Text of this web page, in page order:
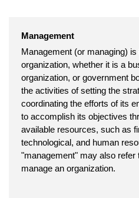
Management
Management (or managing)
organization, whether it is a
organization, or government
the activities of setting the
coordinating the efforts of its
to accomplish its objectives
available resources, such as
technological, and human
"management" may also refer
manage an organization.